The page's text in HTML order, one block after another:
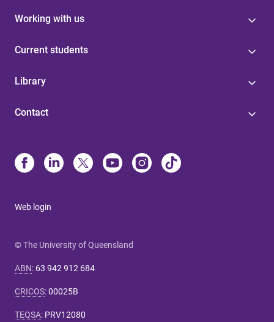
Working with us
Current students
Library
Contact
Web login
© The University of Queensland
ABN: 63 942 912 684
CRICOS:00025B
TEQSA: PRV12080